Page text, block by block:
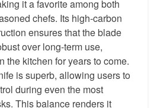
it a favorite among both
chefs. Its high-carbon
ensures that the blade
over long-term use,
the kitchen for years to come.
is superb, allowing users to
during even the most
This balance renders it